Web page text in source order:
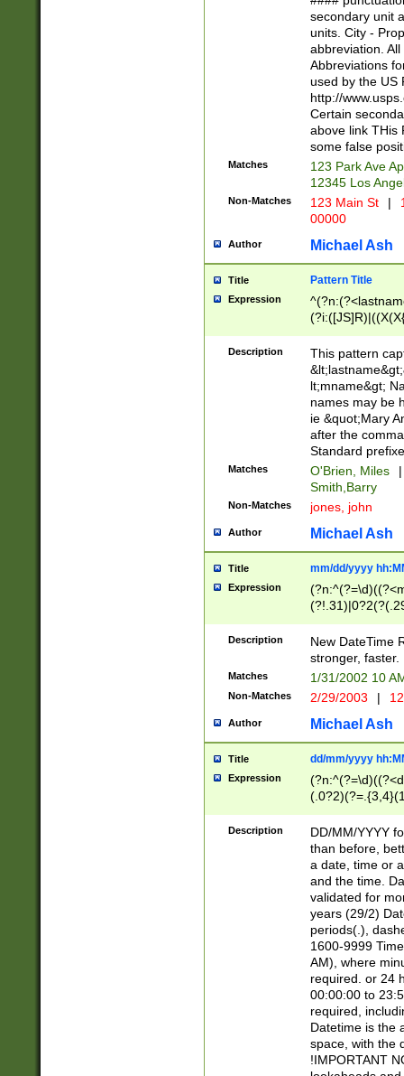
W]|RI|S[CD]
(?!0{5})\d{5}(-\d
secondary unit
units. City -
abbreviation.
Abbreviations
used by the US
http://
Certain
above link THis
some false
Matches
123 Park Ave
12345 Los
Non-Matches 123 Main St |
00000
Author Michael Ash
Title Pattern Title
Expression
(\w+?|\.)\
{0,2})$
Description
This pattern
lt;mname&gt;
names may be
ie &quot;Mary
after the
Standard
Matches O'Brien, Miles
|
Smith,Barry
Non-Matches jones, john
Author Michael Ash
Title mm/dd/yyyy
Expression
<sep>[-./
9]|[2-
9]|1[012])(:[0-
5]\d){1,2})?$)
Description
New DateTime
stronger, faster.
Matches 1/31/2002 10
Non-Matches 2/29/2003 |
Author Michael Ash
Title dd/mm/yyyy
Expression
<sep>[/.-
[0-
Description
DD/MM/YYYY
than before,
a date, time or
and the time.
validated for
years (29/2)
periods(.),
1600-9999
AM), where
required. or 24
00:00:00 to
required,
Datetime is the
space, with the
!IMPORTANT